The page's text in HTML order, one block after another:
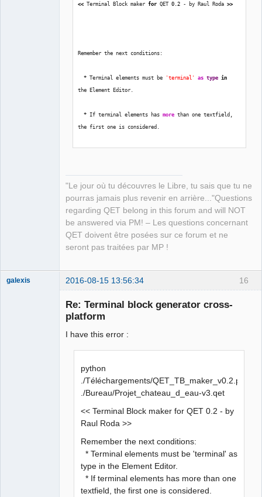
<< Terminal Block maker for QET 0.2 - by Raul Roda >>
Remember the next conditions:
* Terminal elements must be 'terminal' as type in
the Element Editor.
* If terminal elements has more than one textfield,
the first one is considered.
Path to place created QET Terminal Blocks
[/home/laurent/.qet/elements/temp_tb/]:
qet_tree = etree.parse
File "/usr/lib/python3.5/xml/etree/ElementTree.py",
line 1184, in parse
tree.parse( source
File "/usr/lib/python3.5/xml/etree/ElementTree.py"
line 585 , in parse
source = open (source, "rb" )
"Le jour où tu découvres le Libre, tu sais que tu ne
pourras jamais plus revenir en arrière..."Questions
regarding QET belong in this forum and will NOT
be answered via PM! – Les questions concernant
QET doivent être posées sur ce forum et ne
seront pas traitées par MP !
16
galexis 2016-08-15 13:56:34
Re: Terminal block generator cross-
platform
I have this error :
python
./Téléchargements/QET_TB_maker_v0.2.py
./Bureau/Projet_chateau_d_eau-v3.qet
<< Terminal Block maker for QET 0.2 - by
Raul Roda >>
Remember the next conditions:
* Terminal elements must be 'terminal' as
type in the Element Editor.
* If terminal elements has more than one
textfield, the first one is considered.